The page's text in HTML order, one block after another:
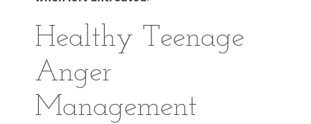
Healthy Teenage
Anger
Management